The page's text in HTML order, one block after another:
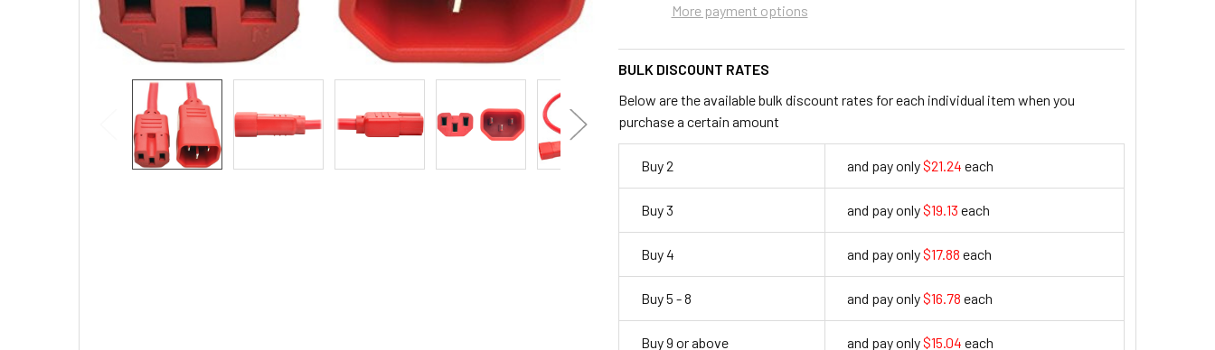
More payment options
BULK DISCOUNT RATES
Below are the available bulk discount rates for each individual item when you
purchase a certain amount
Buy 2 and pay only$21.24 each
Buy 3 and pay only$19.13 each
Buy 4 and pay only$17.88 each
Buy 5 - 8 and pay only$16.78 each
Buy 9 or above and pay only$15.04 each